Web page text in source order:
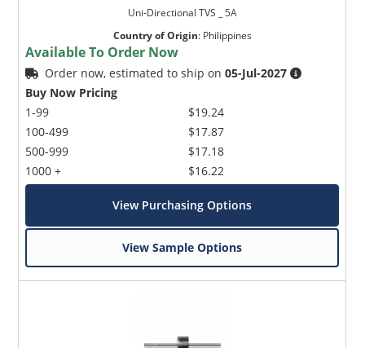
Uni-Directional TVS _ 5A
Country of Origin: Philippines
Available To Order Now
Order now, estimated to ship on05-Jul-2027
Buy Now Pricing
1-99
100-499
500-999
1000 +
$19.24
$17.87
$17.18
$16.22
View Purchasing Options
View Sample Options